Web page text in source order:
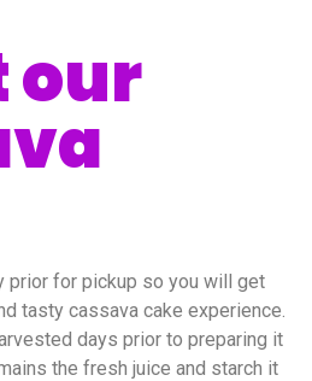
our
prior for pickup so you will get
tasty cassava cake experience.
days prior to preparing it
the fresh juice and starch it